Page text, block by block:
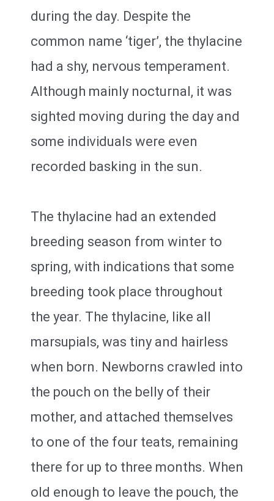
during the day. Despite the
common name ‘tiger’, the thylacine
had a shy, nervous temperament.
Although mainly nocturnal, it was
sighted moving during the day and
some individuals were even
recorded basking in the sun.
The thylacine had an extended
breeding season from winter to
spring, with indications that some
breeding took place throughout
the year. The thylacine, like all
marsupials, was tiny and hairless
when born. Newborns crawled into
the pouch on the belly of their
mother, and attached themselves
to one of the four teats, remaining
there for up to three months. When
old enough to leave the pouch, the